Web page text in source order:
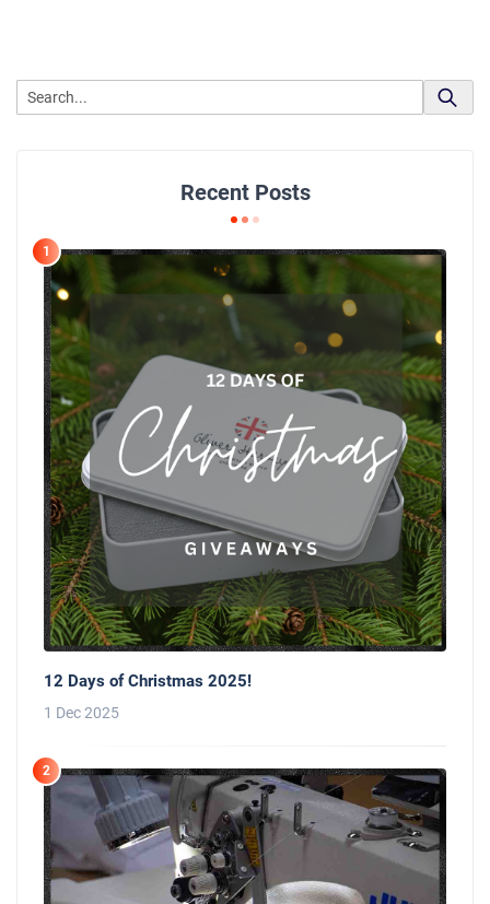
Recent Posts
1
12 Days of Christmas 2025!
1 Dec 2025
2